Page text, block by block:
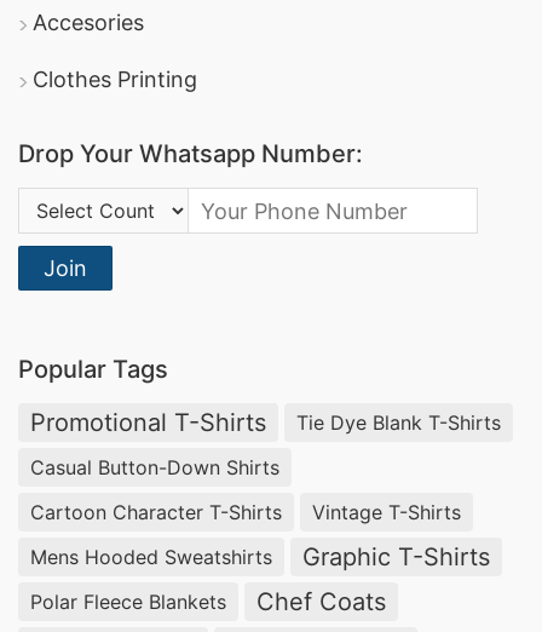
DBL Group
services and boast certifications in sustainable
sports t-shirtsanddri-fit tee shirts
them a reliable option for promotional and
corporate apparel.
Promotional Polo Shirts Manufacturers for
Ulkan (Russia)
Businesses in Ulkan, Russia looking for
promotional textilescan rely on
for high-qualityPromotional Polo Shirts. We are
experienced in providing customizable solutions
at competitive prices.
Accesories
Clothes Printing
Drop Your Whatsapp Number:
Country Code:
Join
Popular Tags
Promotional T-Shirts
Tie Dye Blank T-Shirts
Casual Button-Down Shirts
Cartoon Character T-Shirts
Vintage T-Shirts
Mens Hooded Sweatshirts
Graphic T-Shirts
Polar Fleece Blankets Chef Coats